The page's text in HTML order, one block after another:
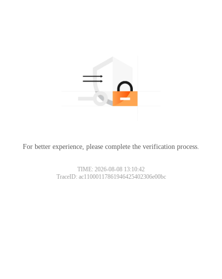
For better experience, please complete the verification process.
TIME: 2026-08-08 13:10:42
TraceID: ac11000117861946425402306e00bc